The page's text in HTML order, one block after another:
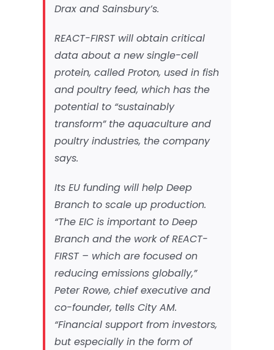
Drax and Sainsbury’s.
REACT-FIRST will obtain critical
data about a new single-cell
protein, called Proton, used in fish
and poultry feed, which has the
potential to “sustainably
transform” the aquaculture and
poultry industries, the company
says.
Its EU funding will help Deep
Branch to scale up production.
“The EIC is important to Deep
Branch and the work of REACT-
FIRST – which are focused on
reducing emissions globally,”
Peter Rowe, chief executive and
co-founder, tells City AM.
“Financial support from investors,
but especially in the form of